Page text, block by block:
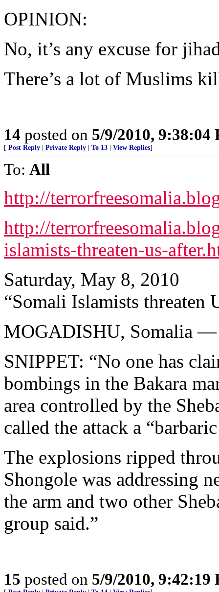
OPINION:
No, it’s any excuse for
There’s a lot of Muslims
14 posted on 5/9/2010, 9:38:04
[ Post Reply Private Reply To 13 View Replies]
To: All
http://
http://
islamists-threaten-us-
Saturday, May 8, 2010
“Somali Islamists threaten
MOGADISHU, Somalia —
SNIPPET: “No one has
bombings in the Bakara
area controlled by the
called the attack a
The explosions ripped
Shongole was addressing
the arm and two other
group said.”
15 posted on 5/9/2010, 9:42:19